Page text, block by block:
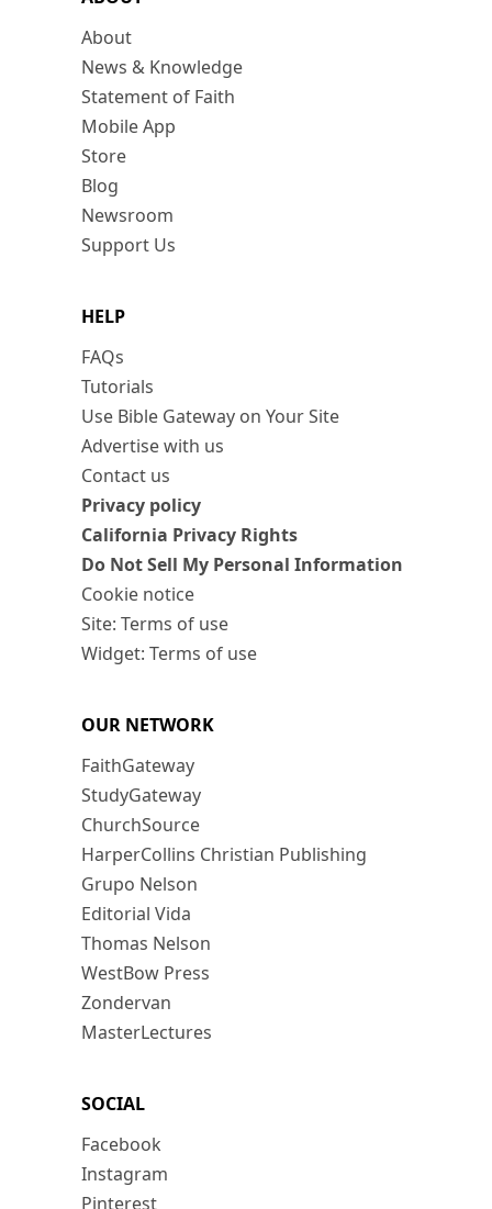
About
News & Knowledge
Statement of Faith
Mobile App
Store
Blog
Newsroom
Support Us
HELP
FAQs
Tutorials
Use Bible Gateway on Your Site
Advertise with us
Contact us
Privacy policy
California Privacy Rights
Do Not Sell My Personal Information
Cookie notice
Site: Terms of use
Widget: Terms of use
OUR NETWORK
FaithGateway
StudyGateway
ChurchSource
HarperCollins Christian Publishing
Grupo Nelson
Editorial Vida
Thomas Nelson
WestBow Press
Zondervan
MasterLectures
SOCIAL
Facebook
Instagram
Pinterest